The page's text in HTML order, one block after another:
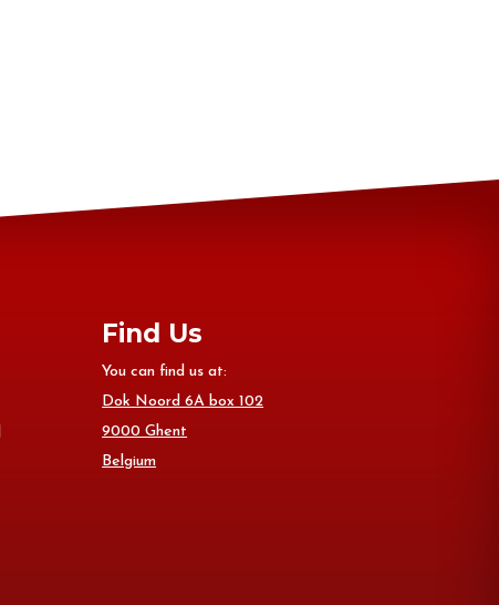
Find Us
You can find us at:
Dok Noord 6A box 102
9000 Ghent
Belgium